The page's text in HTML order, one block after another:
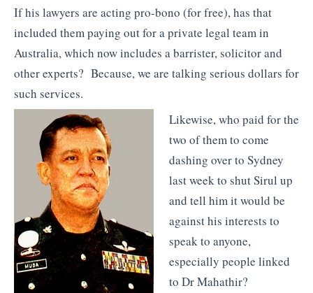
If his lawyers are acting pro-bono (for free), has that
included them paying out for a private legal team in
Australia, which now includes a barrister, solicitor and
other experts? Because, we are talking serious dollars for
such services.
Likewise, who paid for the
two of them to come
dashing over to Sydney
last week to shut Sirul up
and tell him it would be
against his interests to
speak to anyone,
especially people linked
to Dr Mahathir?